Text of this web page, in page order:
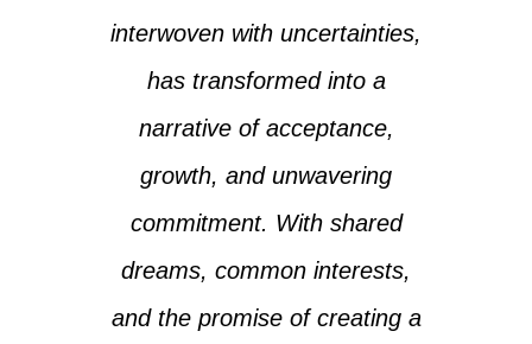
interwoven with uncertainties,
has transformed into a
narrative of acceptance,
growth, and unwavering
commitment. With shared
dreams, common interests,
and the promise of creating a